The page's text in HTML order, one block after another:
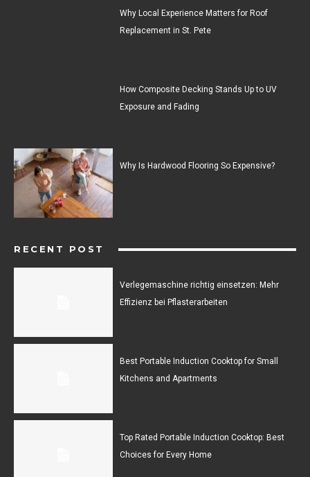
Why Local Experience Matters for Roof
Replacement in St. Pete
How Composite Decking Stands Up to UV
Exposure and Fading
Why Is Hardwood Flooring So Expensive?
RECENT POST
Verlegemaschine richtig einsetzen: Mehr
Effizienz bei Pflasterarbeiten
Best Portable Induction Cooktop for Small
Kitchens and Apartments
Top Rated Portable Induction Cooktop: Best
Choices for Every Home